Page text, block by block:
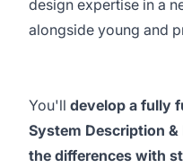
design expertise in a
alongside young and
You'll develop a fully
System Description
the differences with